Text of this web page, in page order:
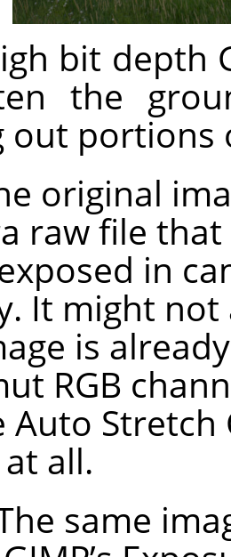
bit depth
the
out portions
original
raw file
in
It might
is
RGB
Auto Stretch
all.
same